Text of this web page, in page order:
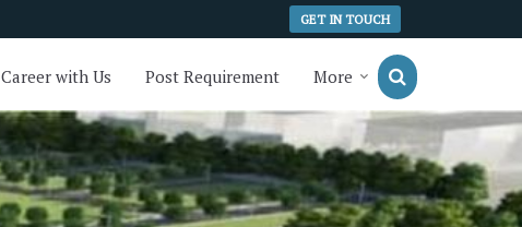
GET IN TOUCH
Career with Us Post Requirement More